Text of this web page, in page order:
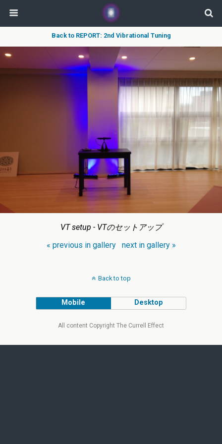
Back to REPORT: 2nd Vibrational Tuning
VT setup - VTのセットアップ
« previous in gallery
next in gallery »
Back to top
Mobile Desktop
All content Copyright The Currell Effect